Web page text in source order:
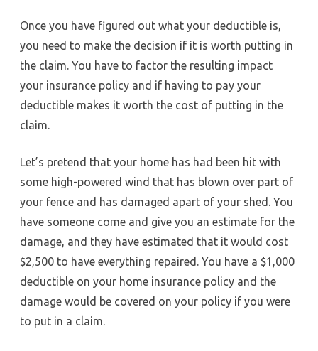
Once you have figured out what your deductible is,
you need to make the decision if it is worth putting in
the claim. You have to factor the resulting impact
your insurance policy and if having to pay your
deductible makes it worth the cost of putting in the
claim.
Let’s pretend that your home has had been hit with
some high-powered wind that has blown over part of
your fence and has damaged apart of your shed. You
have someone come and give you an estimate for the
damage, and they have estimated that it would cost
$2,500 to have everything repaired. You have a $1,000
deductible on your home insurance policy and the
damage would be covered on your policy if you were
to put in a claim.